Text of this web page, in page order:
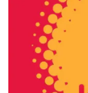
What are
What are